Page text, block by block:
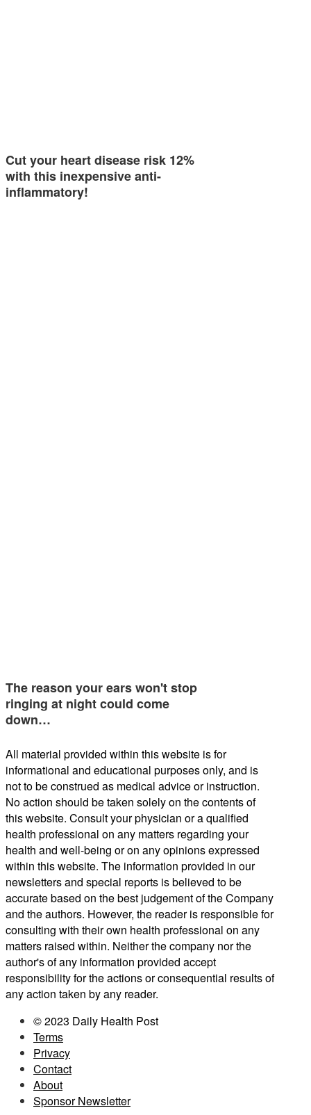
Cut your heart disease risk 12%
with this inexpensive anti-
inflammatory!
The reason your ears won't stop
ringing at night could come
down…
All material provided within this website is for
informational and educational purposes only, and is
not to be construed as medical advice or instruction.
No action should be taken solely on the contents of
this website. Consult your physician or a qualified
health professional on any matters regarding your
health and well-being or on any opinions expressed
within this website. The information provided in our
newsletters and special reports is believed to be
accurate based on the best judgement of the Company
and the authors. However, the reader is responsible for
consulting with their own health professional on any
matters raised within. Neither the company nor the
author's of any information provided accept
responsibility for the actions or consequential results of
any action taken by any reader.
© 2023 Daily Health Post
Terms
Privacy
Contact
About
Sponsor Newsletter